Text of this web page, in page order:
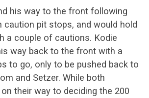
his way to the front following
caution pit stops, and would hold
a couple of cautions. Kodie
way back to the front with a
to go, only to be pushed back to
and Setzer. While both
their way to deciding the 200